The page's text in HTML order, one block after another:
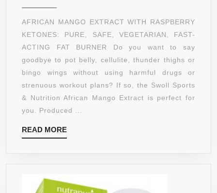
EXTRACT
CLEANSE
W/
RASPBERRY
KETONES,
ACAI
BERRY,
AFRICAN MANGO EXTRACT WITH RASPBERRY
KETONES: PURE, SAFE, VEGETARIAN, FAST-
ACTING FAT BURNER Do you want to say
goodbye to pot belly, cellulite, thunder thighs or
bingo wings without using harmful drugs or
strenuous workout plans? If so, the Swoll Sports
& Nutrition African Mango Extract is perfect for
you. Produced ...
READ MOREREAD
MORE